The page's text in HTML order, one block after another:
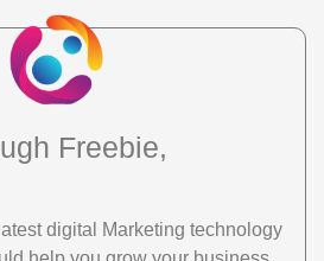
Freebie,
digital Marketing technology